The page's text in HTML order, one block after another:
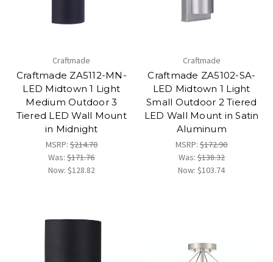
Craftmade
Craftmade ZA5112-MN-
LED Midtown 1 Light
Medium Outdoor 3
Tiered LED Wall Mount
in Midnight
MSRP:$214.70
Was:$171.76
Now: $128.82
Craftmade
Craftmade ZA5102-SA-
LED Midtown 1 Light
Small Outdoor 2 Tiered
LED Wall Mount in Satin
Aluminum
MSRP:$172.90
Was:$138.32
Now:$103.74